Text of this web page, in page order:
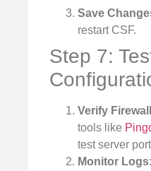
Save
restart CSF.
Step 7:
Verify
tools like
test server
Monitor Logs: